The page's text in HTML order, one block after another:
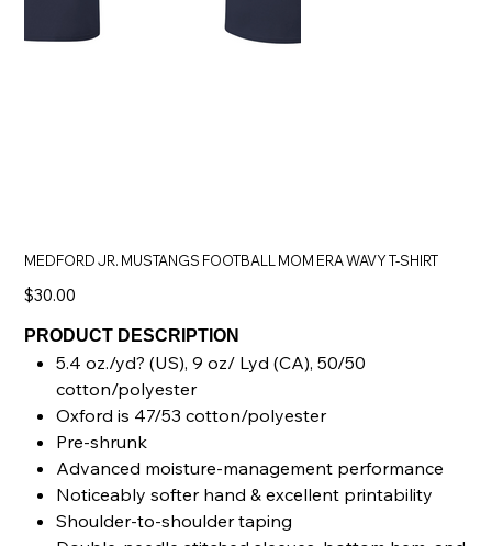
MEDFORD JR. MUSTANGS FOOTBALL MOM ERA WAVY T-SHIRT
Price
$30.00
PRODUCT DESCRIPTION
5.4 oz./yd? (US), 9 oz/ Lyd (CA), 50/50
cotton/polyester
Oxford is 47/53 cotton/polyester
Pre-shrunk
Advanced moisture-management performance
Noticeably softer hand & excellent printability
Shoulder-to-shoulder taping